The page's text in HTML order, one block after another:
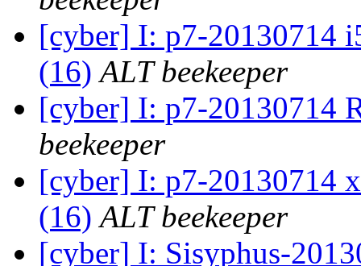
[cyber] I: p7-20130714
(16) ALT beekeeper
[cyber] I: p7-20130714
beekeeper
[cyber] I: p7-20130714
(16) ALT beekeeper
[cyber] I: Sisyphus-